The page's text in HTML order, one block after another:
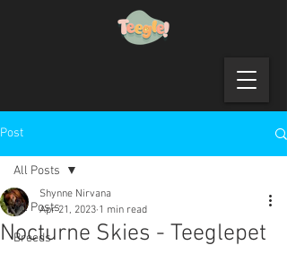
Post
All Posts
Breeds
All Posts
Nocturne Skies - Teeglepet
Shynne Nirvana
Apr 21, 2023 1 min read